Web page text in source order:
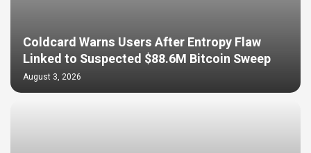
Coldcard Warns Users After Entropy Flaw
Linked to Suspected $88.6M Bitcoin Sweep
August 3, 2026